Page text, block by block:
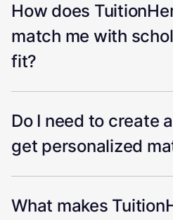
How does
match me with
fit?
Do I need to create
get personalized
What makes